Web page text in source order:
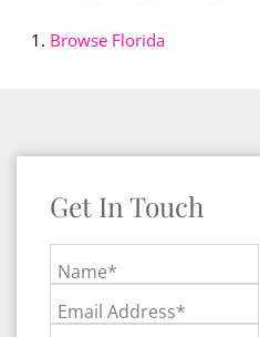
Browse Florida
Get In Touch
Name*
Email Address*